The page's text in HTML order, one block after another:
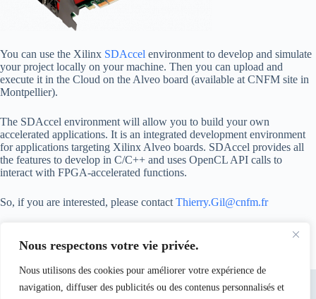
Nous respectons votre vie privée.
Nous utilisons des cookies pour améliorer votre expérience de
navigation, diffuser des publicités ou des contenus personnalisés et
You can use the Xilinx SDAccel environment to develop and simulate
your project locally on your machine. Then you can upload and
execute it in the Cloud on the Alveo board (available at CNFM site in
Montpellier).
The SDAccel environment will allow you to build your own
accelerated applications. It is an integrated development environment
for applications targeting Xilinx Alveo boards. SDAccel provides all
the features to develop in C/C++ and uses OpenCL API calls to
interact with FPGA-accelerated functions.
So, if you are interested, please contact Thierry.Gil@cnfm.fr